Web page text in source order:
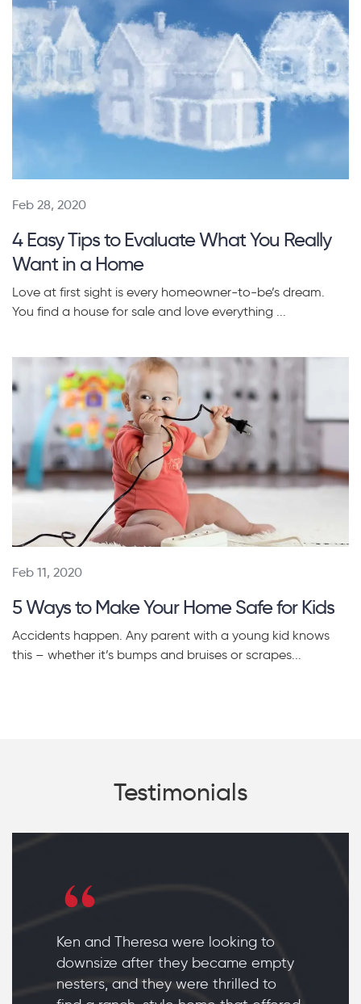
Feb 28, 2020
4 Easy Tips to Evaluate What You Really
Want in a Home
Love at first sight is every homeowner-to-be’s dream.
You find a house for sale and love everything ...
Feb 11, 2020
5 Ways to Make Your Home Safe for Kids
Accidents happen. Any parent with a young kid knows
this – whether it’s bumps and bruises or scrapes...
Testimonials
Ken and Theresa were looking to
downsize after they became empty
nesters, and they were thrilled to